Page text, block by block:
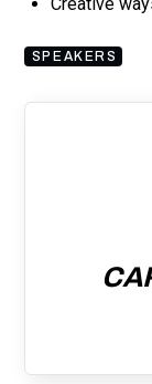
SPEAKERS